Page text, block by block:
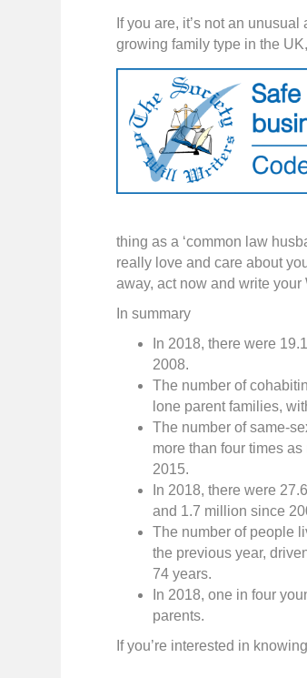
If you are, it’s not an
growing family type in the
thing as a ‘common law
really love and care about
away, act now and write your
In summary
In 2018, there were
2008.
The number of
lone parent families,
The number of same-
more than four times
2015.
In 2018, there were
and 1.7 million since
The number of people
the previous year,
74 years.
In 2018, one in four
parents.
If you’re interested in